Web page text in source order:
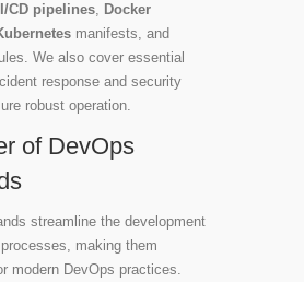
CD pipelines, Docker
manifests, and
We also cover essential
response and security
robust operation.
of DevOps
streamline the development
making them
modern DevOps practices.